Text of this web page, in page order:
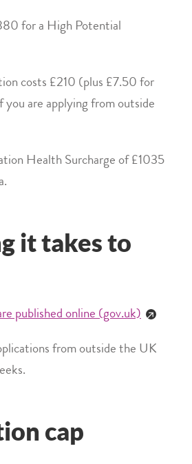
for a High Potential
costs £210 (plus £7.50 for
are applying from outside
Health Surcharge of £1035
it takes to
published online (gov.uk)
from outside the UK
cap